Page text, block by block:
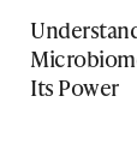
Its Power